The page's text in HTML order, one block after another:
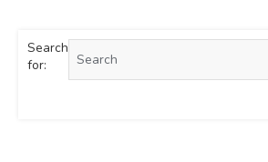
Search
for: